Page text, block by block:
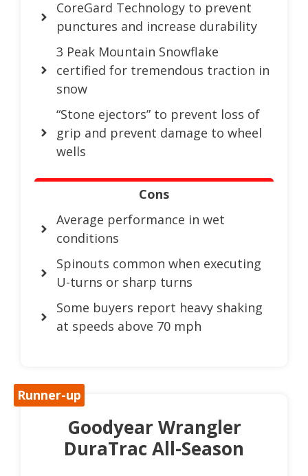
CoreGard Technology to prevent
punctures and increase durability
3 Peak Mountain Snowflake
certified for tremendous traction in
snow
“Stone ejectors” to prevent loss of
grip and prevent damage to wheel
wells
Cons
Average performance in wet
conditions
Spinouts common when executing
U-turns or sharp turns
Some buyers report heavy shaking
at speeds above 70 mph
Runner-up
Goodyear Wrangler
DuraTrac All-Season